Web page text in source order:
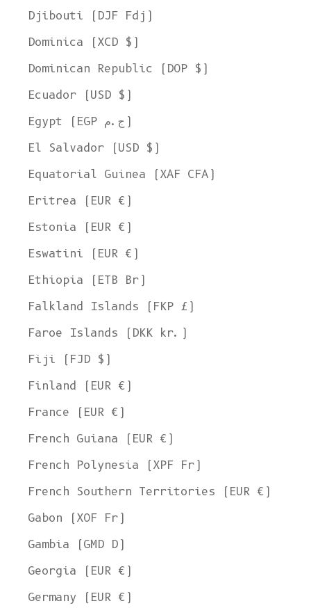
Djibouti (DJF Fdj)
Dominica (XCD $)
Dominican Republic (DOP $)
Ecuador (USD $)
Egypt (EGP ج.م)
El Salvador (USD $)
Equatorial Guinea (XAF CFA)
Eritrea (EUR €)
Estonia (EUR €)
Eswatini (EUR €)
Ethiopia (ETB Br)
Falkland Islands (FKP £)
Faroe Islands (DKK kr.)
Fiji (FJD $)
Finland (EUR €)
France (EUR €)
French Guiana (EUR €)
French Polynesia (XPF Fr)
French Southern Territories (EUR €)
Gabon (XOF Fr)
Gambia (GMD D)
Georgia (EUR €)
Germany (EUR €)